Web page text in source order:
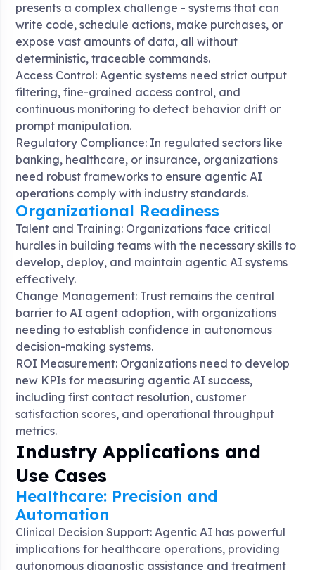
presents a complex challenge - systems that can
write code, schedule actions, make purchases, or
expose vast amounts of data, all without
deterministic, traceable commands.
Access Control: Agentic systems need strict output
filtering, fine-grained access control, and
continuous monitoring to detect behavior drift or
prompt manipulation.
Regulatory Compliance: In regulated sectors like
banking, healthcare, or insurance, organizations
need robust frameworks to ensure agentic AI
operations comply with industry standards.
Organizational Readiness
Talent and Training: Organizations face critical
hurdles in building teams with the necessary skills to
develop, deploy, and maintain agentic AI systems
effectively.
Change Management: Trust remains the central
barrier to AI agent adoption, with organizations
needing to establish confidence in autonomous
decision-making systems.
ROI Measurement: Organizations need to develop
new KPIs for measuring agentic AI success,
including first contact resolution, customer
satisfaction scores, and operational throughput
metrics.
Industry Applications and
Use Cases
Healthcare: Precision and
Automation
Clinical Decision Support: Agentic AI has powerful
implications for healthcare operations, providing
autonomous diagnostic assistance and treatment